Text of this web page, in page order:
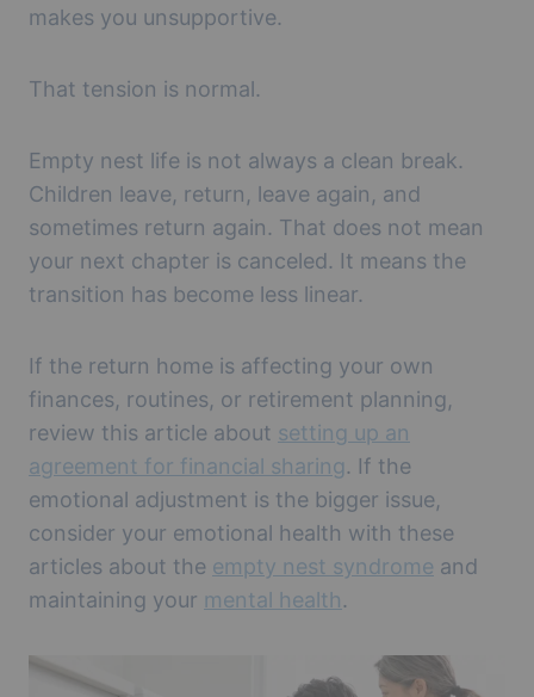
makes you unsupportive.
That tension is normal.
Empty nest life is not always a clean break.
Children leave, return, leave again, and
sometimes return again. That does not mean
your next chapter is canceled. It means the
transition has become less linear.
If the return home is affecting your own
finances, routines, or retirement planning,
review this article about setting up an
agreement for financial sharing. If the
emotional adjustment is the bigger issue,
consider your emotional health with these
articles about the empty nest syndrome and
maintaining your mental health.